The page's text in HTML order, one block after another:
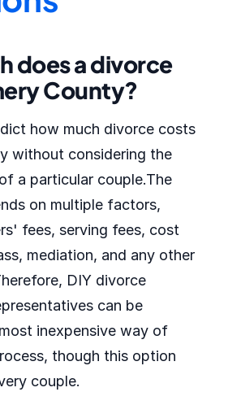
does a divorce
County?
how much divorce costs
without considering the
a particular couple.The
on multiple factors,
fees, serving fees, cost
mediation, and any other
DIY divorce
can be
inexpensive way of
though this option
couple.